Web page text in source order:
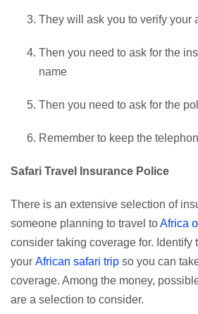
They will ask you to verify your
Then you need to ask for the
name
Then you need to ask for the
Remember to keep the
Safari Travel Insurance Police
There is an extensive selection of
someone planning to travel toAfrica
consider taking coverage for. Identify
your African safari trip so you can
coverage. Among the money,
are a selection to consider.